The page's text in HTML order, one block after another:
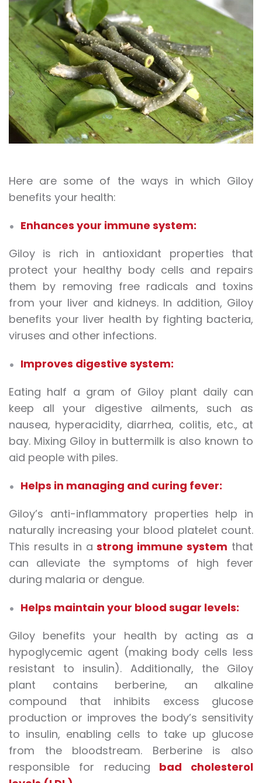
Here are some of the ways in which Giloy
benefits your health:
Enhances your immune system:
Giloy is rich in antioxidant properties that
protect your healthy body cells and repairs
them by removing free radicals and toxins
from your liver and kidneys. In addition, Giloy
benefits your liver health by fighting bacteria,
viruses and other infections.
Improves digestive system:
Eating half a gram of Giloy plant daily can
keep all your digestive ailments, such as
nausea, hyperacidity, diarrhea, colitis, etc., at
bay. Mixing Giloy in buttermilk is also known to
aid people with piles.
Helps in managing and curing fever:
Giloy’s anti-inflammatory properties help in
naturally increasing your blood platelet count.
This results in astrong immune system that
can alleviate the symptoms of high fever
during malaria or dengue.
Helps maintain your blood sugar levels:
Giloy benefits your health by acting as a
hypoglycemic agent (making body cells less
resistant to insulin). Additionally, the Giloy
plant contains berberine, an alkaline
compound that inhibits excess glucose
production or improves the body’s sensitivity
to insulin, enabling cells to take up glucose
from the bloodstream. Berberine is also
responsible for reducing bad cholesterol